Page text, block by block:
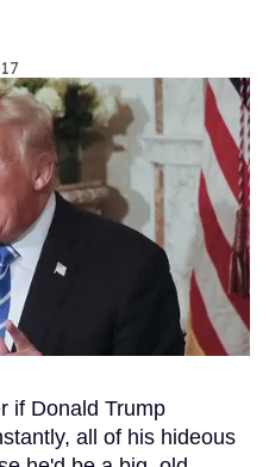
if Donald Trump
all of his hideous